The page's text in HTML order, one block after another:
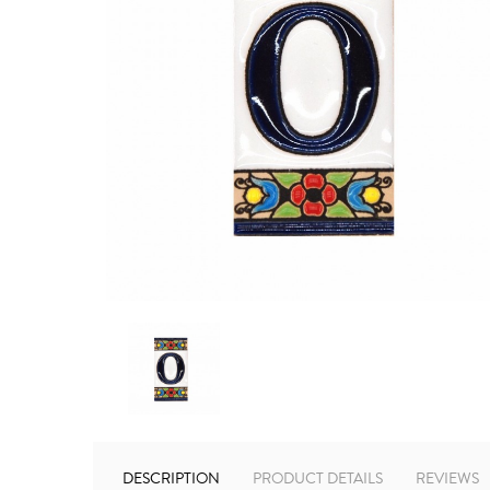
DESCRIPTION PRODUCT DETAILS REVIEWS